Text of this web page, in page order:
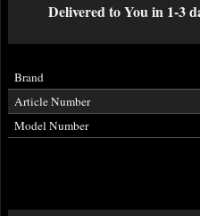
Delivered to You in 1-3
Brand
Article Number
Model Number